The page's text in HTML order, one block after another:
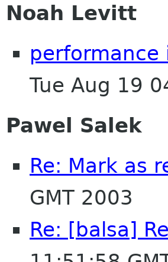
Noah Levitt
performance
Tue Aug 19
Pawel Salek
Re: Mark as
GMT 2003
Re: [balsa]